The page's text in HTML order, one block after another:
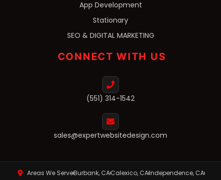
App Development
Stationary
SEO & DIGITAL MARKETING
CONNECT WITH US
(551) 314-1542
sales@expertwebsitedesign.com
Areas We ServeBurbank, CACalexico, CAIndependence, CA